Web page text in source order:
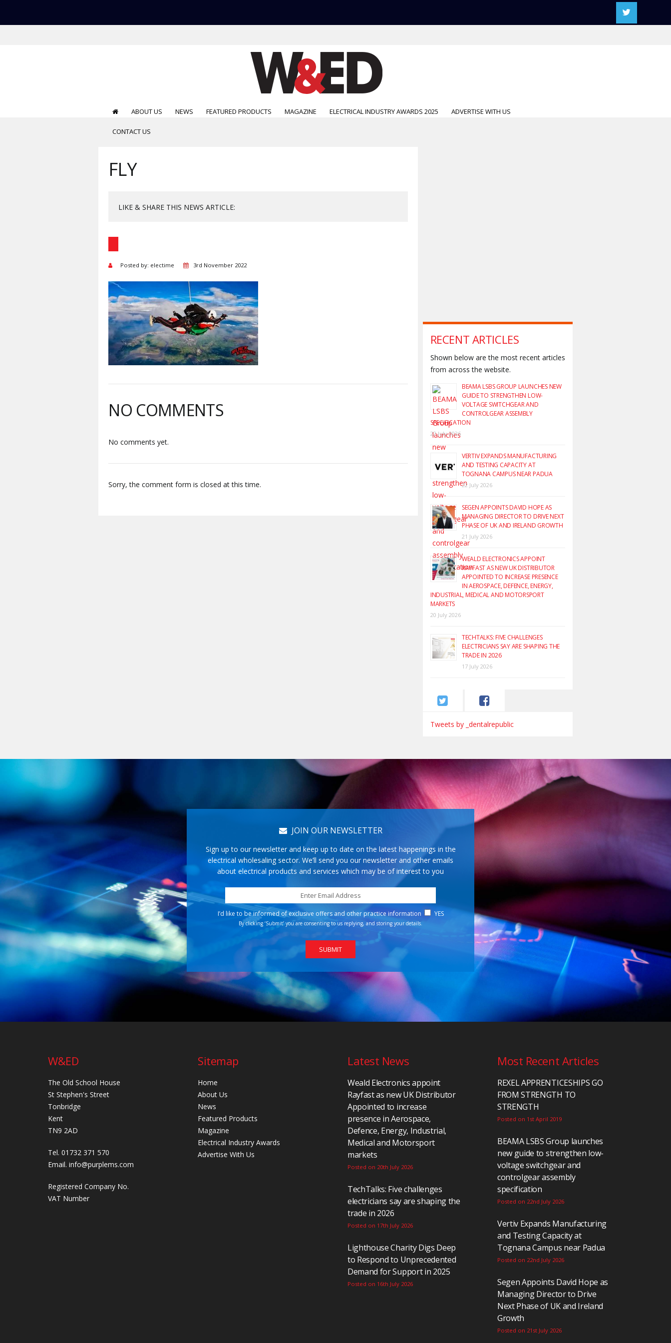
ABOUT US NEWS FEATURED PRODUCTS MAGAZINE ELECTRICAL INDUSTRY AWARDS 2025 ADVERTISE WITH US
CONTACT US
FLY
LIKE & SHARE THIS NEWS ARTICLE:
Posted by: electime 3rd November 2022
NO COMMENTS
No comments yet.
Sorry, the comment form is closed at this time.
RECENT ARTICLES
Shown below are the most recent articles
from across the website.
BEAMA LSBS GROUP LAUNCHES NEW
GUIDE TO STRENGTHEN LOW-
VOLTAGE SWITCHGEAR AND
CONTROLGEAR ASSEMBLY
SPECIFICATION
22 July 2026
VERTIV EXPANDS MANUFACTURING
AND TESTING CAPACITY AT
TOGNANA CAMPUS NEAR PADUA
22 July 2026
SEGEN APPOINTS DAVID HOPE AS
MANAGING DIRECTOR TO DRIVE NEXT
PHASE OF UK AND IRELAND GROWTH
21 July 2026
WEALD ELECTRONICS APPOINT
RAYFAST AS NEW UK DISTRIBUTOR
APPOINTED TO INCREASE PRESENCE
IN AEROSPACE, DEFENCE, ENERGY,
INDUSTRIAL, MEDICAL AND MOTORSPORT
MARKETS
20 July 2026
TECHTALKS: FIVE CHALLENGES
ELECTRICIANS SAY ARE SHAPING THE
TRADE IN 2026
17 July 2026
Tweets by _dentalrepublic
JOIN OUR NEWSLETTER
Sign up to our newsletter and keep up to date on the latest happenings in the
electrical wholesaling sector. We’ll send you our newsletter and other emails
about electrical products and services which may be of interest to you
I’d like to be informed of exclusive offers and other practice information YES
By clicking ‘Submit’ you are consenting to us replying, and storing your details.
W&ED
The Old School House
St Stephen's Street
Tonbridge
Kent
TN9 2AD
Tel. 01732 371 570
Email. info@purplems.com
Registered Company No.
VAT Number
Sitemap
Home
About Us
News
Featured Products
Magazine
Electrical Industry Awards
Advertise With Us
Latest News
Weald Electronics appoint
Rayfast as new UK Distributor
Appointed to increase
presence in Aerospace,
Defence, Energy, Industrial,
Medical and Motorsport
markets
Posted on 20th July 2026
TechTalks: Five challenges
electricians say are shaping the
trade in 2026
Posted on 17th July 2026
Lighthouse Charity Digs Deep
to Respond to Unprecedented
Demand for Support in 2025
Posted on 16th July 2026
Most Recent Articles
REXEL APPRENTICESHIPS GO
FROM STRENGTH TO
STRENGTH
Posted on 1st April 2019
BEAMA LSBS Group launches
new guide to strengthen low-
voltage switchgear and
controlgear assembly
specification
Posted on 22nd July 2026
Vertiv Expands Manufacturing
and Testing Capacity at
Tognana Campus near Padua
Posted on 22nd July 2026
Segen Appoints David Hope as
Managing Director to Drive
Next Phase of UK and Ireland
Growth
Posted on 21st July 2026